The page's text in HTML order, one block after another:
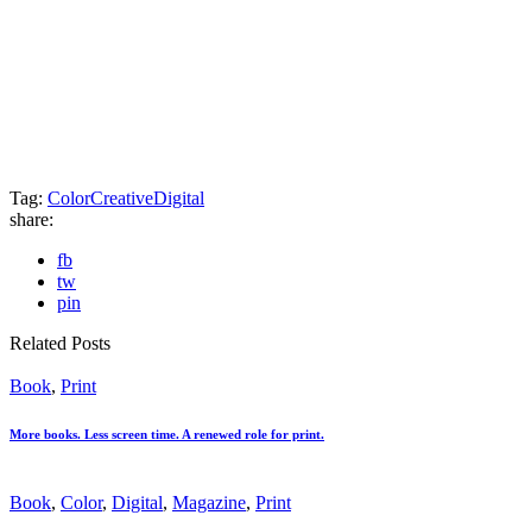
Tag: ColorCreativeDigital
share:
fb
tw
pin
Related Posts
Book, Print
More books. Less screen time. A renewed role for print.
Book, Color, Digital, Magazine, Print